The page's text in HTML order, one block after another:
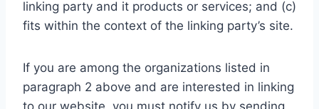
linking party and it products or services; and (c)
fits within the context of the linking party’s site.
If you are among the organizations listed in
paragraph 2 above and are interested in linking
to our website, you must notify us by sending